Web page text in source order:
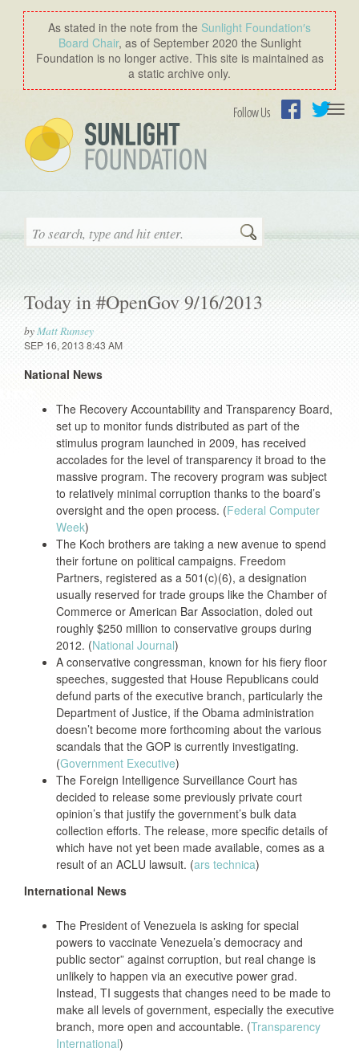
As stated in the note from the Sunlight Foundation′s
Board Chair, as of September 2020 the Sunlight
Foundation is no longer active. This site is maintained as
a static archive only.
Follow Us
Search
Today in #OpenGov 9/16/2013
byMatt Rumsey
SEP 16, 2013 8:43 AM
National News
The Recovery Accountability and Transparency Board,
set up to monitor funds distributed as part of the
stimulus program launched in 2009, has received
accolades for the level of transparency it broad to the
massive program. The recovery program was subject
to relatively minimal corruption thanks to the board’s
oversight and the open process. (Federal Computer
Week)
The Koch brothers are taking a new avenue to spend
their fortune on political campaigns. Freedom
Partners, registered as a 501(c)(6), a designation
usually reserved for trade groups like the Chamber of
Commerce or American Bar Association, doled out
roughly $250 million to conservative groups during
2012. (National Journal)
A conservative congressman, known for his fiery floor
speeches, suggested that House Republicans could
defund parts of the executive branch, particularly the
Department of Justice, if the Obama administration
doesn’t become more forthcoming about the various
scandals that the GOP is currently investigating.
(Government Executive)
The Foreign Intelligence Surveillance Court has
decided to release some previously private court
opinion’s that justify the government’s bulk data
collection efforts. The release, more specific details of
which have not yet been made available, comes as a
result of an ACLU lawsuit. (ars technica)
International News
The President of Venezuela is asking for special
powers to vaccinate Venezuela’s democracy and
public sector” against corruption, but real change is
unlikely to happen via an executive power grad.
Instead, TI suggests that changes need to be made to
make all levels of government, especially the executive
branch, more open and accountable. (Transparency
International)